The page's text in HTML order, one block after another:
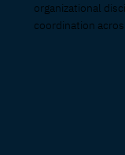
organizational
coordination